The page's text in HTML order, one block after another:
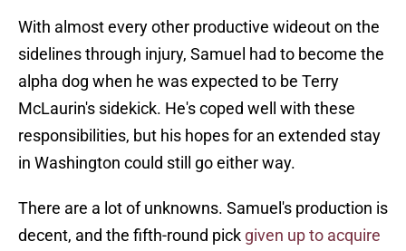
With almost every other productive wideout on the
sidelines through injury, Samuel had to become the
alpha dog when he was expected to be Terry
McLaurin's sidekick. He's coped well with these
responsibilities, but his hopes for an extended stay
in Washington could still go either way.
There are a lot of unknowns. Samuel's production is
decent, and the fifth-round pick given up to acquire